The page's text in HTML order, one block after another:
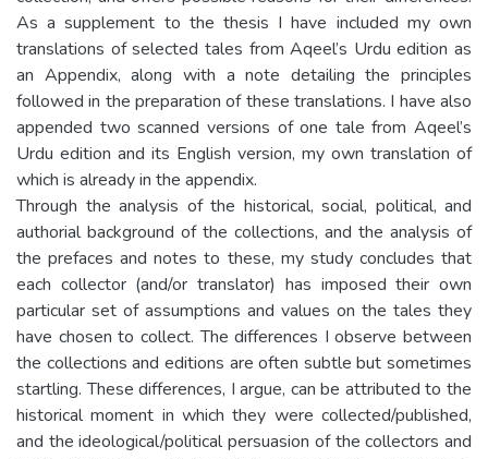
As a supplement to the thesis I have included my own
translations of selected tales from Aqeel’s Urdu edition as
an Appendix, along with a note detailing the principles
followed in the preparation of these translations. I have also
appended two scanned versions of one tale from Aqeel’s
Urdu edition and its English version, my own translation of
which is already in the appendix.
Through the analysis of the historical, social, political, and
authorial background of the collections, and the analysis of
the prefaces and notes to these, my study concludes that
each collector (and/or translator) has imposed their own
particular set of assumptions and values on the tales they
have chosen to collect. The differences I observe between
the collections and editions are often subtle but sometimes
startling. These differences, I argue, can be attributed to the
historical moment in which they were collected/published,
and the ideological/political persuasion of the collectors and